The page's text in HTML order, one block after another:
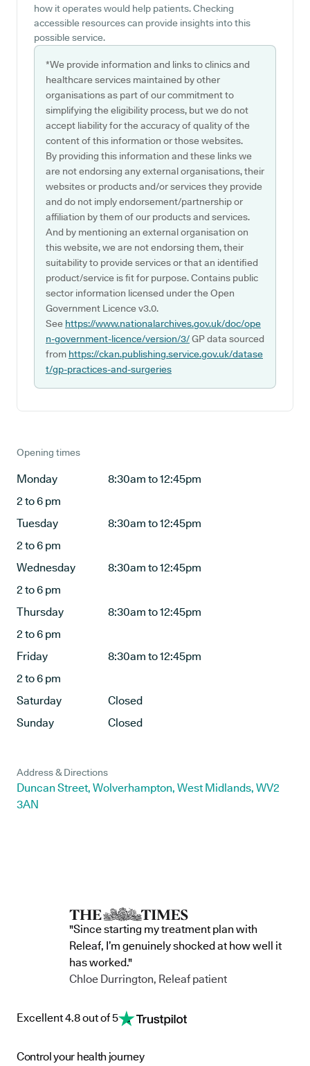
how it operates would help patients. Checking
accessible resources can provide insights into this
possible service.
*We provide information and links to clinics and
healthcare services maintained by other
organisations as part of our commitment to
simplifying the eligibility process, but we do not
accept liability for the accuracy of quality of the
content of this information or those websites.
By providing this information and these links we
are not endorsing any external organisations, their
websites or products and/or services they provide
and do not imply endorsement/partnership or
affiliation by them of our products and services.
And by mentioning an external organisation on
this website, we are not endorsing them, their
suitability to provide services or that an identified
product/service is fit for purpose. Contains public
sector information licensed under the Open
Government Licence v3.0.
See https://www.nationalarchives.gov.uk/doc/ope
n-government-licence/version/3/GP data sourced
from https://ckan.publishing.service.gov.uk/datase
t/gp-practices-and-surgeries
Opening times
Monday
8:30am to 12:45pm
2 to 6 pm
Tuesday
8:30am to 12:45pm
2 to 6 pm
Wednesday
8:30am to 12:45pm
2 to 6 pm
Thursday
8:30am to 12:45pm
2 to 6 pm
Friday
8:30am to 12:45pm
2 to 6 pm
Saturday
Closed
Sunday
Closed
Address & Directions
Duncan Street, Wolverhampton, West Midlands, WV2
3AN
"Since starting my treatment plan with
Releaf, I’m genuinely shocked at how well it
has worked."
Chloe Durrington, Releaf patient
Excellent 4.8 out of 5
Control your health journey